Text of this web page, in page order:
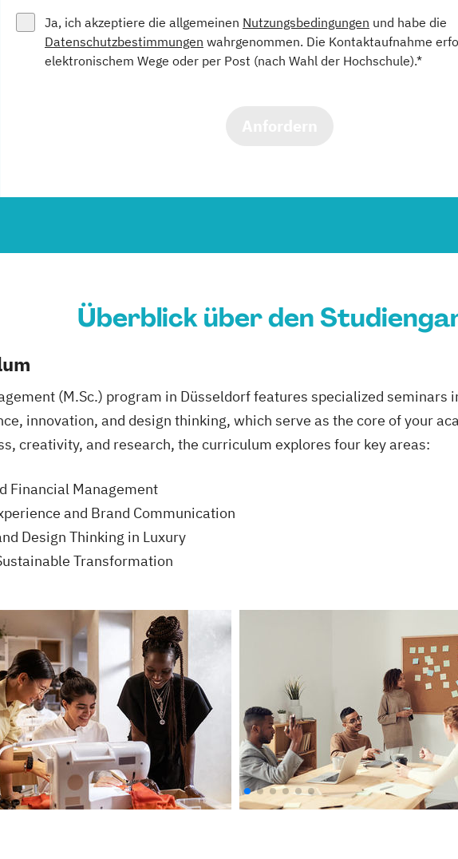
Ja, ich akzeptiere die allgemeinen Nutzungsbedingungen und habe die
Datenschutzbestimmungen wahrgenommen. Die Kontaktaufnahme
elektronischem Wege oder per Post (nach Wahl der Hochschule).*
Überblick über den
(M.Sc.) program in Düsseldorf features specialized seminars
innovation, and design thinking, which serve as the core of your
creativity, and research, the curriculum explores four key areas:
Financial Management
and Brand Communication
Design Thinking in Luxury
Transformation